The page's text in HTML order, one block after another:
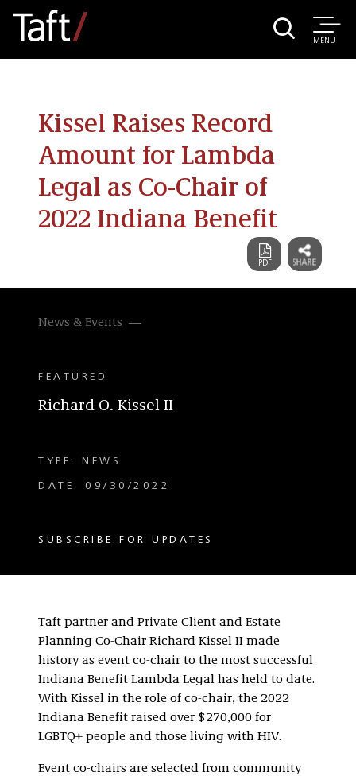
MENU
Kissel Raises Record
Amount for Lambda
Legal as Co-Chair of
2022 Indiana Benefit
News & Events
FEATURED
Richard O. Kissel II
TYPE: NEWS
DATE: 09/30/2022
SUBSCRIBE FOR UPDATES
Taft partner and Private Client and Estate
Planning Co-Chair Richard Kissel II made
history as event co-chair to the most successful
Indiana Benefit Lambda Legal has held to date.
With Kissel in the role of co-chair, the 2022
Indiana Benefit raised over $270,000 for
LGBTQ+ people and those living with HIV.
Event co-chairs are selected from community